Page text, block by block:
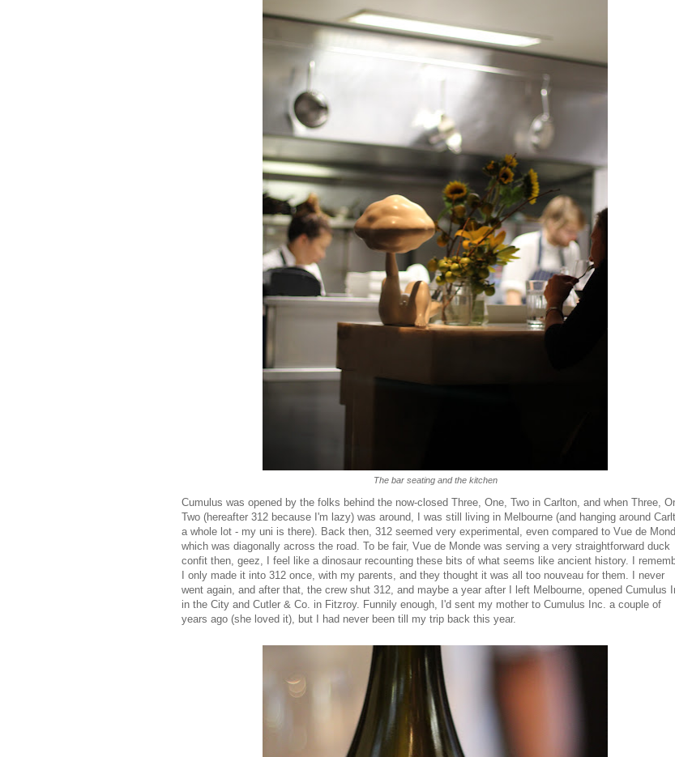
The bar seating and the kitchen
Cumulus was opened by the folks behind the now-closed Three, One, Two in Carlton, and when Three,
Two (hereafter 312 because I'm lazy) was around, I was still living in Melbourne (and hanging around
a whole lot - my uni is there). Back then, 312 seemed very experimental, even compared to Vue de
which was diagonally across the road. To be fair, Vue de Monde was serving a very straightforward duck
confit then, geez, I feel like a dinosaur recounting these bits of what seems like ancient history. I
I only made it into 312 once, with my parents, and they thought it was all too nouveau for them. I never
went again, and after that, the crew shut 312, and maybe a year after I left Melbourne, opened Cumulus
in the City and Cutler & Co. in Fitzroy. Funnily enough, I'd sent my mother to Cumulus Inc. a couple of
years ago (she loved it), but I had never been till my trip back this year.